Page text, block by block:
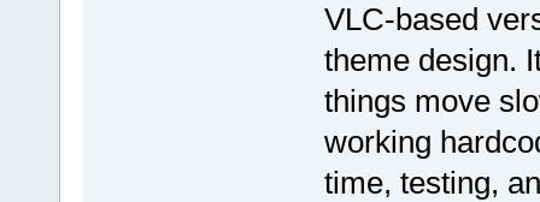
VLC-based
theme design.
things move
working
time, testing,